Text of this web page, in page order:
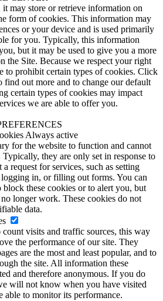
may store or retrieve information on
form of cookies. This information may
or your device and is used primarily
for you. Typically, this information
but it may be used to give you a more
the Site. Because we respect your right
to prohibit certain types of cookies. Click
find out more and to change our default
certain types of cookies may impact
we are able to offer you.
Always active
for the website to function and cannot
they are only set in response to
request for services, such as setting
in, or filling out forms. You can
these cookies or to alert you, but
longer work. These cookies do not
data.
visits and traffic sources, this way
the performance of our site. They
are the most and least popular, and to
the site. All information these
and therefore anonymous. If you do
will not know when you have visited
able to monitor its performance.